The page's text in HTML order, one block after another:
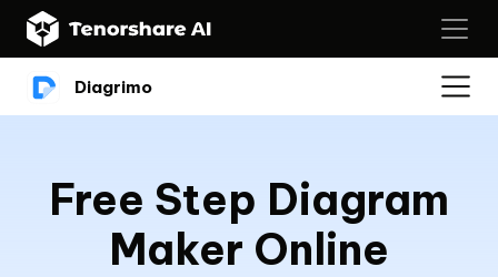
Diagrimo
Free Step Diagram
Maker Online